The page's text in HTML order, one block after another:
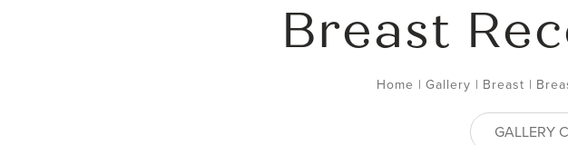
Breast
Home | Gallery | Breast |